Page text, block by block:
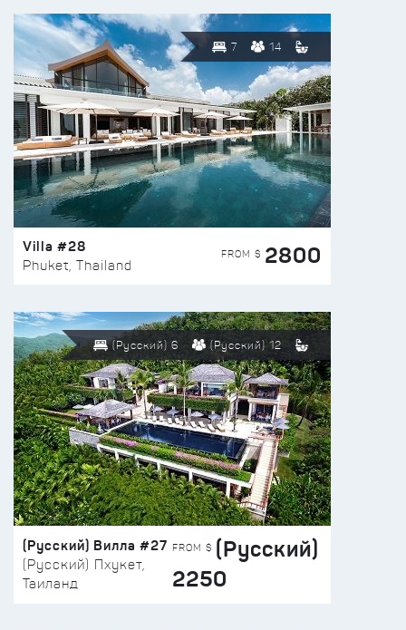
7 14
Villa #28
Phuket, Thailand
FROM $ 2800
(Русский) 6 (Русский) 12
(Русский) Вилла #27
(Русский) Пхукет,
Таиланд
FROM $ (Русский)
2250